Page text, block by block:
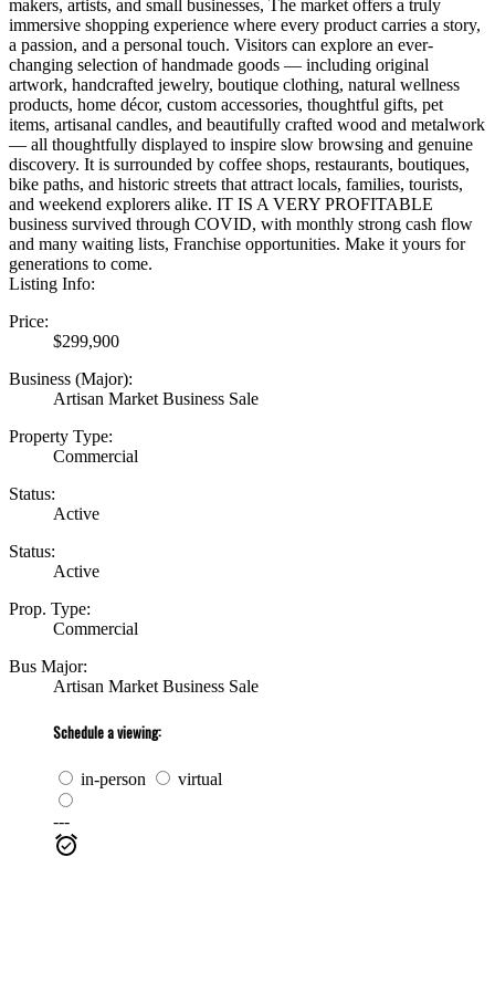
makers, artists, and small businesses, The market offers a truly
immersive shopping experience where every product carries a story,
a passion, and a personal touch. Visitors can explore an ever-
changing selection of handmade goods — including original
artwork, handcrafted jewelry, boutique clothing, natural wellness
products, home décor, custom accessories, thoughtful gifts, pet
items, artisanal candles, and beautifully crafted wood and metalwork
— all thoughtfully displayed to inspire slow browsing and genuine
discovery. It is surrounded by coffee shops, restaurants, boutiques,
bike paths, and historic streets that attract locals, families, tourists,
and weekend explorers alike. IT IS A VERY PROFITABLE
business survived through COVID, with monthly strong cash flow
and many waiting lists, Franchise opportunities. Make it yours for
generations to come.
Listing Info:
Price:
$299,900
Business (Major):
Artisan Market Business Sale
Property Type:
Commercial
Status:
Active
Status:
Active
Prop. Type:
Commercial
Bus Major:
Artisan Market Business Sale
Schedule a viewing:
in-person virtual
---